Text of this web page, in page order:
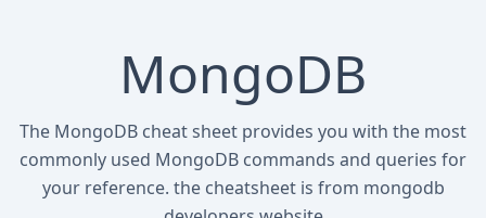
MongoDB
The MongoDB cheat sheet provides you with the most
commonly used MongoDB commands and queries for
your reference. the cheatsheet is from mongodb